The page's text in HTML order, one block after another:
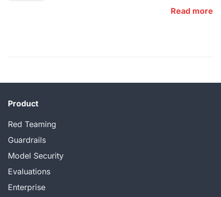
Read more
Product
Red Teaming
Guardrails
Model Security
Evaluations
Enterprise